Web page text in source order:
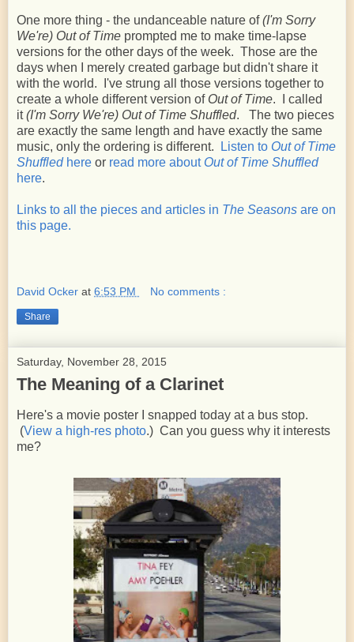
One more thing - the undanceable nature of(I'm Sorry
We're) Out of Time prompted me to make time-lapse
versions for the other days of the week. Those are the
days when I merely created garbage but didn't share it
with the world. I've strung all those versions together to
create a whole different version of Out of Time. I called
it(I'm Sorry We're) Out of Time Shuffled. The two pieces
are exactly the same length and have exactly the same
music, only the ordering is different.
Listen to Out of Time
Shuffledhere or read more about Out of Time Shuffled
here.
Links to all the pieces and articles in The Seasons are on
this page.
David Ocker at 6:53 PM No comments :
Share
Saturday, November 28, 2015
The Meaning of a Clarinet
Here's a movie poster I snapped today at a bus stop.
(View a high-res photo.) Can you guess why it interests
me?